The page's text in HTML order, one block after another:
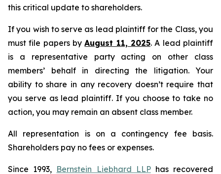
this critical update to shareholders.
If you wish to serve as lead plaintiff for the Class, you
must file papers byAugust 11, 2025. A lead plaintiff
is a representative party acting on other class
members’ behalf in directing the litigation. Your
ability to share in any recovery doesn’t require that
you serve as lead plaintiff. If you choose to take no
action, you may remain an absent class member.
All representation is on a contingency fee basis.
Shareholders pay no fees or expenses.
Since 1993, Bernstein Liebhard LLPhas recovered